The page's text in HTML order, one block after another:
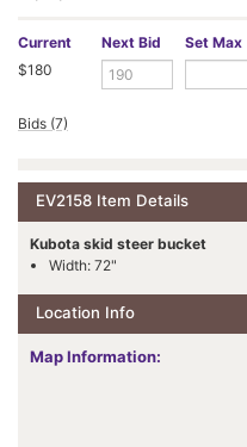
Current
$180
Next Bid Set Max
Bids (7)
EV2158 Item Details
Kubota skid steer bucket
Width: 72"
Location Info
Map Information: